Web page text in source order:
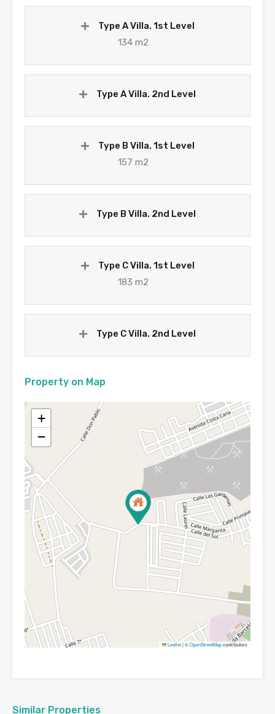
Type A Villa. 1st Level
134 m2
Type A Villa. 2nd Level
Type B Villa. 1st Level
157 m2
Type B Villa. 2nd Level
Type C Villa. 1st Level
183 m2
Type C Villa. 2nd Level
Property on Map
+
−
Leaflet|©OpenStreetMapcontributors
Similar Properties